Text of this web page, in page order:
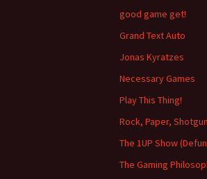
good game get!
Grand Text Auto
Jonas Kyratzes
Necessary Games
Play This Thing!
Rock, Paper, Shotgun
The 1UP Show
The Gaming